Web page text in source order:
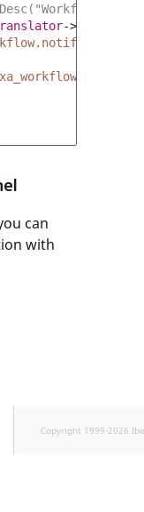
->
can
with
Copyright 1999-2026